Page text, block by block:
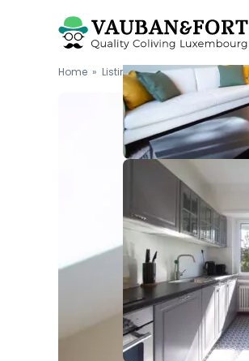
Home » Listings»Furnished double